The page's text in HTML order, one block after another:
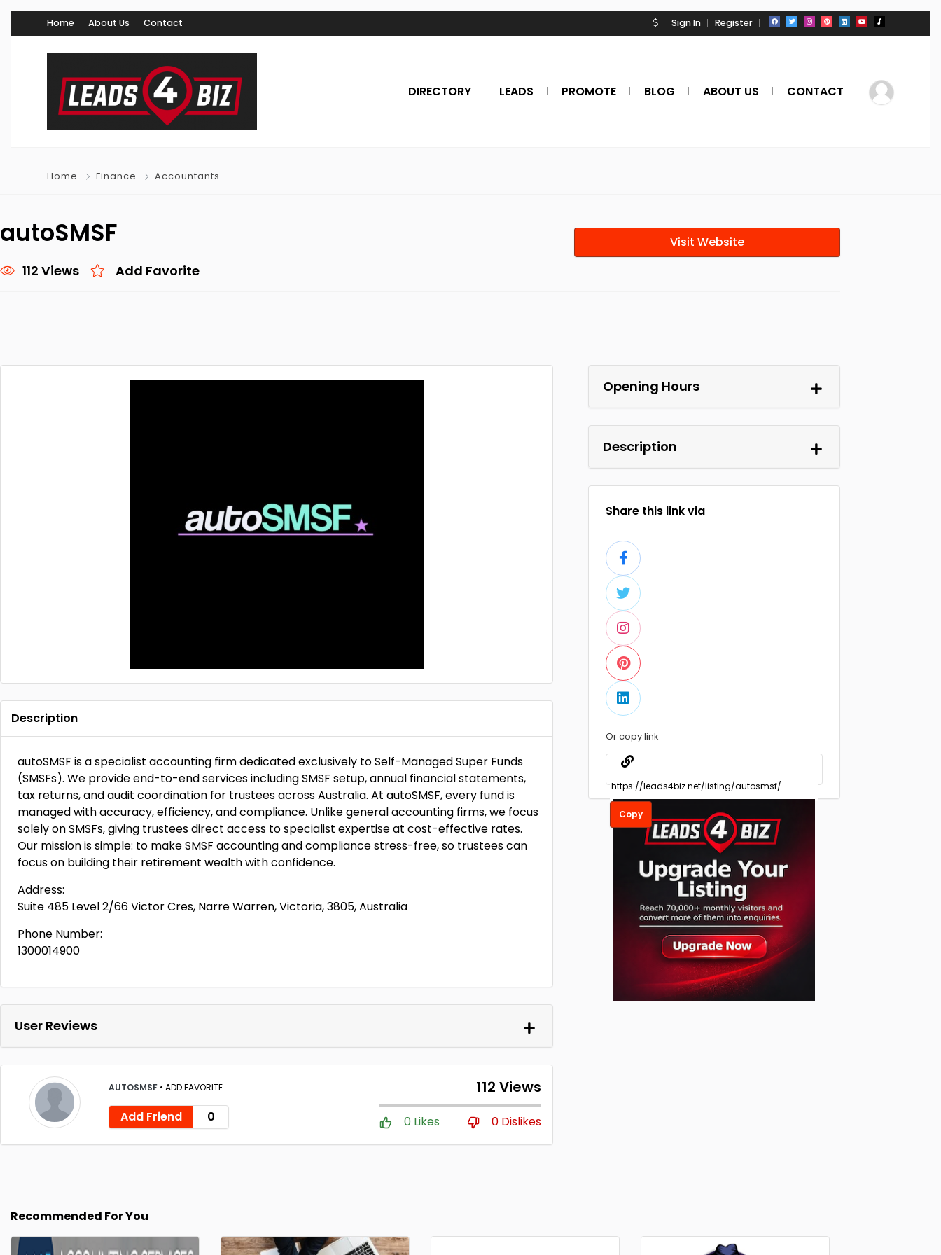
Home About Us Contact Sign In Register
DIRECTORY LEADS PROMOTE BLOG ABOUT US CONTACT
Home Finance Accountants
autoSMSF
112 Views Add Favorite
Visit Website
Description
autoSMSF is a specialist accounting firm dedicated exclusively to Self-Managed Super Funds
(SMSFs). We provide end-to-end services including SMSF setup, annual financial statements,
tax returns, and audit coordination for trustees across Australia. At autoSMSF, every fund is
managed with accuracy, efficiency, and compliance. Unlike general accounting firms, we focus
solely on SMSFs, giving trustees direct access to specialist expertise at cost-effective rates.
Our mission is simple: to make SMSF accounting and compliance stress-free, so trustees can
focus on building their retirement wealth with confidence.
Address:
Suite 485 Level 2/66 Victor Cres, Narre Warren, Victoria, 3805, Australia
Phone Number:
1300014900
User Reviews
AUTOSMSF • ADD FAVORITE
Add Friend 0
112 Views
0 Likes 0 Dislikes
Opening Hours
Description
Share this link via
Or copy link
Copy
Recommended For You